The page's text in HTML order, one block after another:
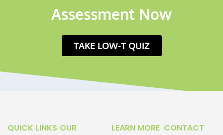
Assessment Now
TAKE LOW-T QUIZ
QUICK LINKS OUR
LEARN MORE CONTACT